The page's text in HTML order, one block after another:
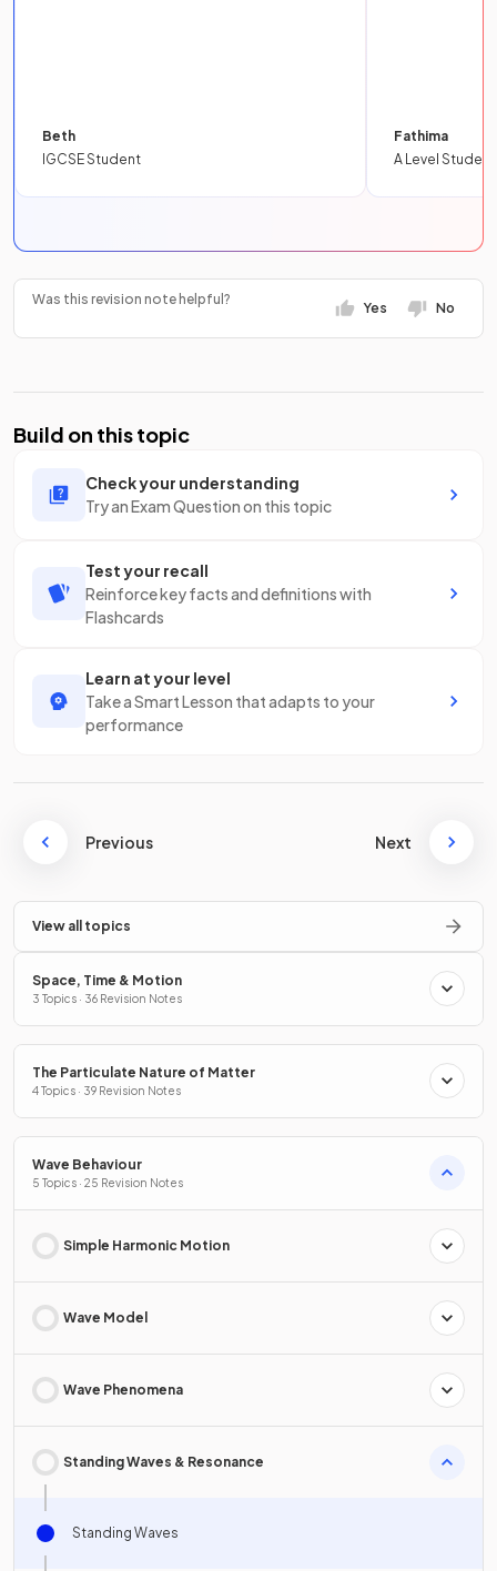
Beth
IGCSE Student
Fathima
A Level Student
Was this revision note helpful?
Yes No
Build on this topic
Check your understanding
Try an Exam Question on this topic
Test your recall
Reinforce key facts and definitions with
Flashcards
Learn at your level
Take a Smart Lesson that adapts to your
performance
Previous Next
View all topics
Space, Time & Motion
3 Topics · 36 Revision Notes
The Particulate Nature of Matter
4 Topics · 39 Revision Notes
Wave Behaviour
5 Topics · 25 Revision Notes
Simple Harmonic Motion
Wave Model
Wave Phenomena
Standing Waves & Resonance
Standing Waves